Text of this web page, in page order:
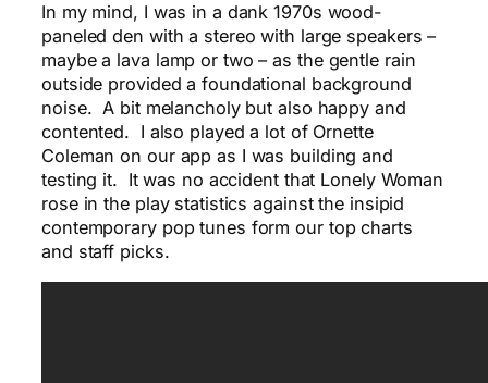
In my mind, I was in a dank 1970s wood-
paneled den with a stereo with large speakers –
maybe a lava lamp or two – as the gentle rain
outside provided a foundational background
noise. A bit melancholy but also happy and
contented. I also played a lot of Ornette
Coleman on our app as I was building and
testing it. It was no accident that Lonely Woman
rose in the play statistics against the insipid
contemporary pop tunes form our top charts
and staff picks.